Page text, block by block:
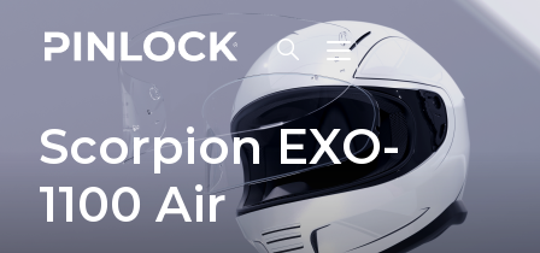
Scorpion EXO-
1100 Air